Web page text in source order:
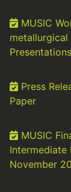
MUSIC
metallurgical
Press
Paper
MUSIC
Intermediate
November